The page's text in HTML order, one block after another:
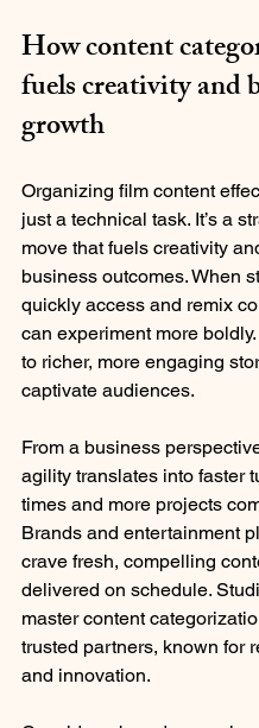
How content
fuels creativity and
growth
Organizing film content
just a technical task. It’s a
move that fuels creativity
business outcomes. When
quickly access and remix
can experiment more
to richer, more engaging
captivate audiences.
From a business
agility translates into faster
times and more projects
Brands and entertainment
crave fresh, compelling
delivered on schedule.
master content
trusted partners, known for
and innovation.